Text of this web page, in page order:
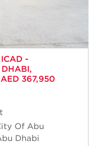
-
367,950
Of Abu
Dhabi